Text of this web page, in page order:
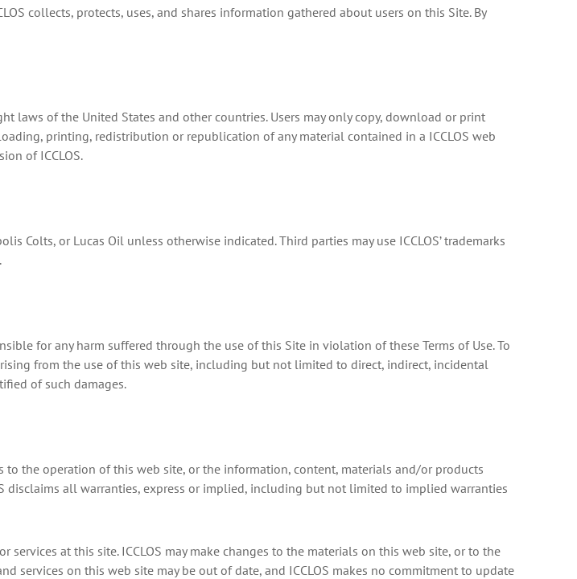
collects, protects, uses, and shares information gathered about users on this Site. By
laws of the United States and other countries. Users may only copy, download or print
printing, redistribution or republication of any material contained in a ICCLOS web
of ICCLOS.
Colts, or Lucas Oil unless otherwise indicated. Third parties may use ICCLOS’ trademarks
for any harm suffered through the use of this Site in violation of these Terms of Use. To
from the use of this web site, including but not limited to direct, indirect, incidental
of such damages.
to the operation of this web site, or the information, content, materials and/or products
disclaims all warranties, express or implied, including but not limited to implied warranties
at this site. ICCLOS may make changes to the materials on this web site, or to the
services on this web site may be out of date, and ICCLOS makes no commitment to update